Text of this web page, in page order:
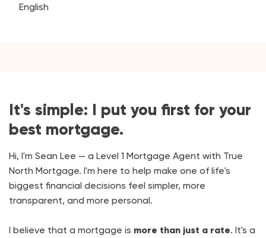
English
It's simple: I put you first for your
best mortgage.
Hi, I'm Sean Lee — a Level 1 Mortgage Agent with True
North Mortgage. I'm here to help make one of life's
biggest financial decisions feel simpler, more
transparent, and more personal.
I believe that a mortgage is more than just a rate. It's a